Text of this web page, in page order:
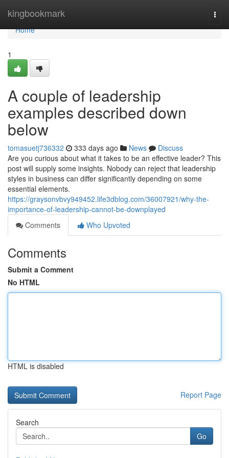
kingbookmark
Home
Home
1
A couple of leadership
examples described down
below
tomasuetj736332 333 days ago News
Discuss
Are you curious about what it takes to be an effective leader? This
post will supply some insights. Nobody can reject that leadership
styles in business can differ significantly depending on some
essential elements.
https://graysonvbvy949452.life3dblog.com/36007921/why-the-
importance-of-leadership-cannot-be-downplayed
Comments
Who Upvoted
Comments
Submit a Comment
No HTML
HTML is disabled
Report Page
Search
Go